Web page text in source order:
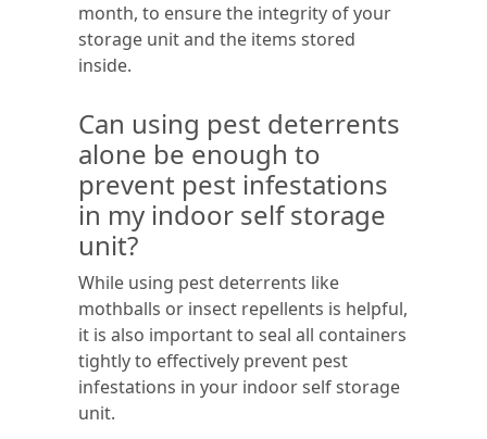
month, to ensure the integrity of your
storage unit and the items stored
inside.
Can using pest deterrents
alone be enough to
prevent pest infestations
in my indoor self storage
unit?
While using pest deterrents like
mothballs or insect repellents is helpful,
it is also important to seal all containers
tightly to effectively prevent pest
infestations in your indoor self storage
unit.